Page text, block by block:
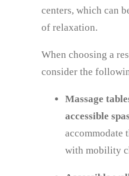
centers, which can
of relaxation.
When choosing a
consider the
Massage
accessible spas
accommodate
with mobility